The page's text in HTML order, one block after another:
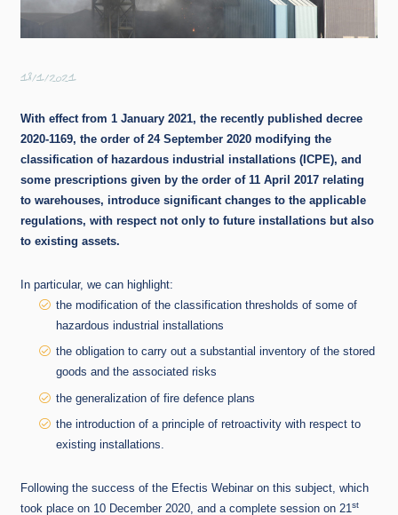
18/1/2021
With effect from 1 January 2021, the recently published decree
2020-1169, the order of 24 September 2020 modifying the
classification of hazardous industrial installations (ICPE), and
some prescriptions given by the order of 11 April 2017 relating
to warehouses, introduce significant changes to the applicable
regulations, with respect not only to future installations but also
to existing assets.
In particular, we can highlight:
the modification of the classification thresholds of some of
hazardous industrial installations
the obligation to carry out a substantial inventory of the stored
goods and the associated risks
the generalization of fire defence plans
the introduction of a principle of retroactivity with respect to
existing installations.
Following the success of the Efectis Webinar on this subject, which
took place on 10 December 2020, and a complete session on 21st